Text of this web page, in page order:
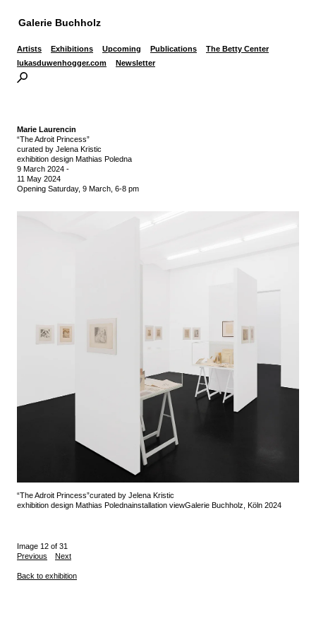
Galerie Buchholz
Artists Exhibitions Upcoming Publications
The Betty Center
lukasduwenhogger.com
Newsletter
Marie Laurencin
“The Adroit Princess”
curated by Jelena Kristic
exhibition design Mathias Poledna
9 March 2024 -
11 May 2024
Opening Saturday, 9 March, 6-8 pm
“The Adroit Princess”curated by Jelena Kristic
exhibition design Mathias Polednainstallation viewGalerie Buchholz, Köln 2024
Image 12 of 31
Previous
Next
Back to exhibition